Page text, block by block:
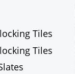
Tiles
Tiles